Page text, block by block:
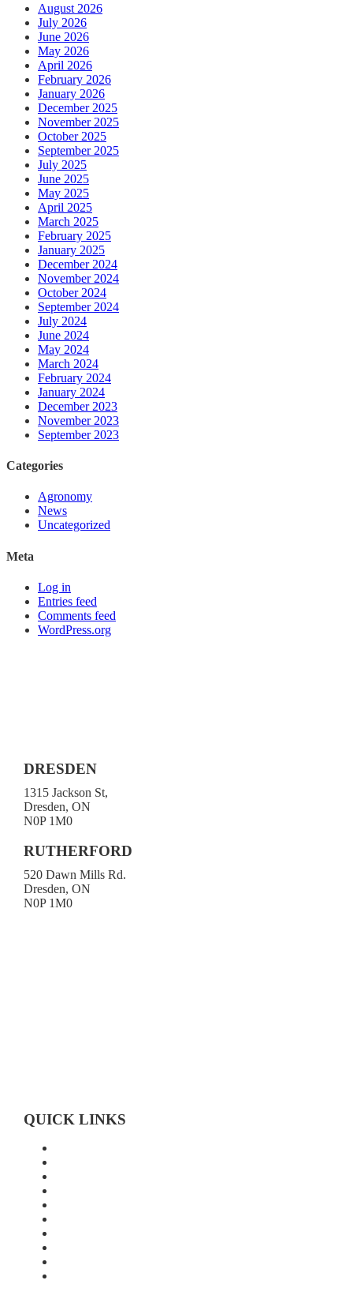
August 2026
July 2026
June 2026
May 2026
April 2026
February 2026
January 2026
December 2025
November 2025
October 2025
September 2025
July 2025
June 2025
May 2025
April 2025
March 2025
February 2025
January 2025
December 2024
November 2024
October 2024
September 2024
July 2024
June 2024
May 2024
March 2024
February 2024
January 2024
December 2023
November 2023
September 2023
Categories
Agronomy
News
Uncategorized
Meta
Log in
Entries feed
Comments feed
WordPress.org
DRESDEN
1315 Jackson St,
Dresden, ON
N0P 1M0
RUTHERFORD
520 Dawn Mills Rd.
Dresden, ON
N0P 1M0
QUICK LINKS